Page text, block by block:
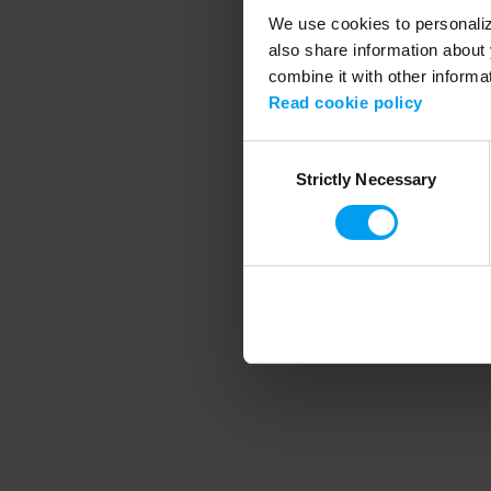
We use cookies to
also share information
combine it with other
Read cookie policy
SelectionStrictly Necessary
Application